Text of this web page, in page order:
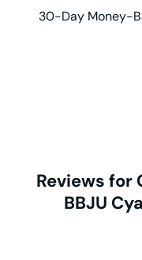
30-Day Money-
Reviews for
BBJU